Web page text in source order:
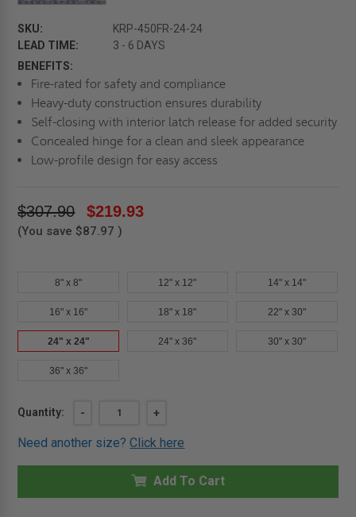
SKU:
KRP-450FR-24-24
LEAD TIME:
3 - 6 DAYS
BENEFITS:
Fire-rated for safety and compliance
Heavy-duty construction ensures durability
Self-closing with interior latch release for added security
Concealed hinge for a clean and sleek appearance
Low-profile design for easy access
$307.90 $219.93
(You save $87.97 )
8" x 8" 12" x 12" 14" x 14"
16" x 16" 18" x 18" 22" x 30"
24" x 24" 24" x 36" 30" x 30"
36" x 36"
Current
Quantity:
DECREASE
24"
24"
ACCESS
-
INCREASE
OF
24"
24"
FIRE
ACCESS
+
Need another size?Click here
Add To Cart